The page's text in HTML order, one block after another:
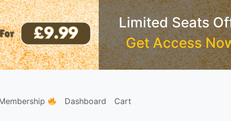
Limited Seats
Get Access
Dashboard Cart